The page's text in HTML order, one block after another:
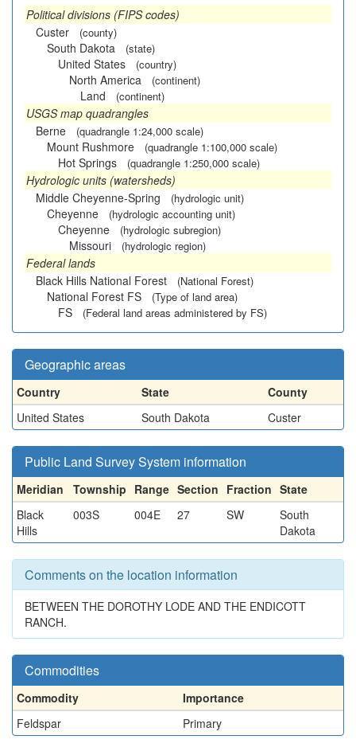
Political divisions (FIPS codes)
Custer
(county)
South Dakota (state)
United States (country)
North America (continent)
Land (continent)
USGS map quadrangles
Berne
(quadrangle 1:24,000 scale)
Mount Rushmore (quadrangle 1:100,000 scale)
Hot Springs (quadrangle 1:250,000 scale)
Hydrologic units (watersheds)
Middle Cheyenne-Spring
(hydrologic unit)
Cheyenne (hydrologic accounting unit)
Cheyenne (hydrologic subregion)
Missouri (hydrologic region)
Federal lands
Black Hills National Forest
(National Forest)
National Forest FS (Type of land area)
FS (Federal land areas administered by FS)
Geographic areas
Country State
County
United States
South Dakota Custer
Public Land Survey System information
Meridian Township Range Section Fraction State
Black
Hills
003S 004E 27 SW
South
Dakota
Comments on the location information
BETWEEN THE DOROTHY LODE AND THE ENDICOTT
RANCH.
Commodities
Commodity
Importance
Feldspar
Primary